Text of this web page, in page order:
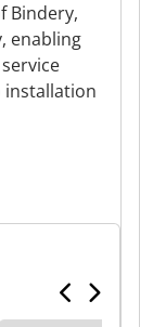
Bindery,
enabling
installation